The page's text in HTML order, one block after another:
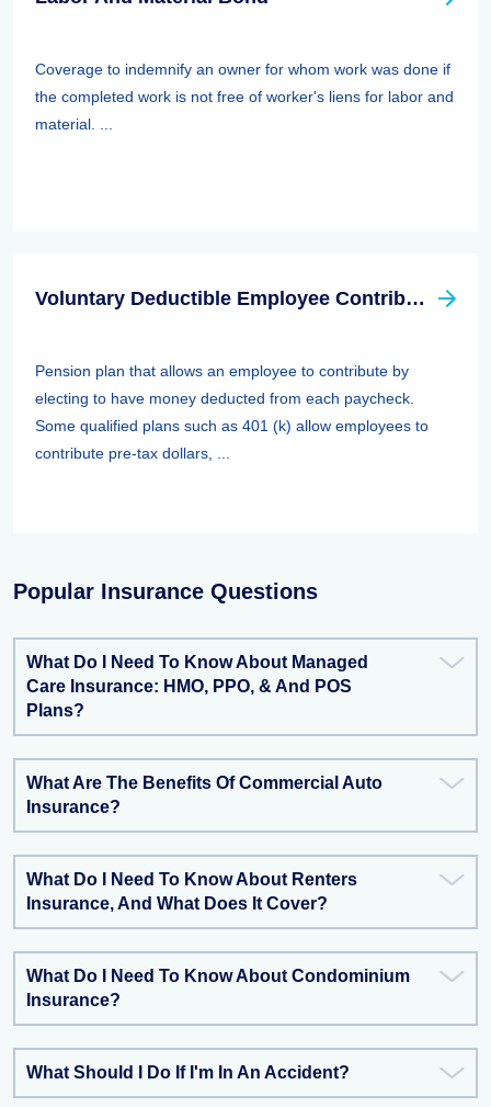
Coverage to indemnify an owner for whom work was done if
the completed work is not free of worker's liens for labor and
material. ...
Voluntary Deductible Employee Contribution Plan
Pension plan that allows an employee to contribute by
electing to have money deducted from each paycheck.
Some qualified plans such as 401 (k) allow employees to
contribute pre-tax dollars, ...
Popular Insurance Questions
What Do I Need To Know About Managed
Care Insurance: HMO, PPO, & And POS
Plans?
What Are The Benefits Of Commercial Auto
Insurance?
What Do I Need To Know About Renters
Insurance, And What Does It Cover?
What Do I Need To Know About Condominium
Insurance?
What Should I Do If I'm In An Accident?